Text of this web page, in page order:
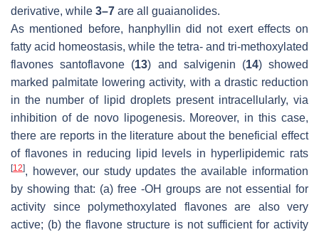
derivative, while 3–7 are all guaianolides.
As mentioned before, hanphyllin did not exert effects on
fatty acid homeostasis, while the tetra- and tri-methoxylated
flavones santoflavone (13) and salvigenin (14) showed
marked palmitate lowering activity, with a drastic reduction
in the number of lipid droplets present intracellularly, via
inhibition of de novo lipogenesis. Moreover, in this case,
there are reports in the literature about the beneficial effect
of flavones in reducing lipid levels in hyperlipidemic rats
[12], however, our study updates the available information
by showing that: (a) free -OH groups are not essential for
activity since polymethoxylated flavones are also very
active; (b) the flavone structure is not sufficient for activity